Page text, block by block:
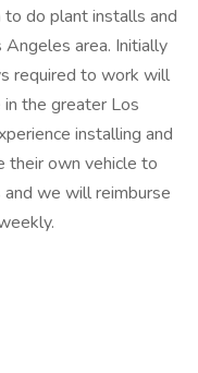
to do plant installs and
area. Initially
required to work will
in the greater Los
installing and
their own vehicle to
we will reimburse